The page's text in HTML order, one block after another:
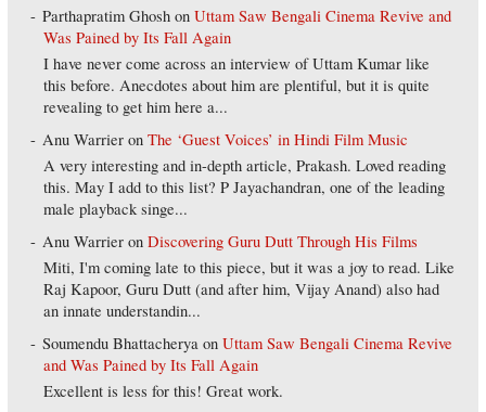
Parthapratim Ghosh onUttam Saw Bengali Cinema Revive and
Was Pained by Its Fall Again
I have never come across an interview of Uttam Kumar like
this before. Anecdotes about him are plentiful, but it is quite
revealing to get him here a...
Anu Warrier onThe ‘Guest Voices’ in Hindi Film Music
A very interesting and in-depth article, Prakash. Loved reading
this. May I add to this list? P Jayachandran, one of the leading
male playback singe...
Anu Warrier onDiscovering Guru Dutt Through His Films
Miti, I'm coming late to this piece, but it was a joy to read. Like
Raj Kapoor, Guru Dutt (and after him, Vijay Anand) also had
an innate understandin...
Soumendu Bhattacherya onUttam Saw Bengali Cinema Revive
and Was Pained by Its Fall Again
Excellent is less for this! Great work.